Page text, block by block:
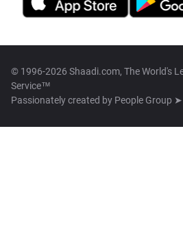
© 1996-2026 Shaadi.com, The World's
Service™
Passionately created by People Group ➤